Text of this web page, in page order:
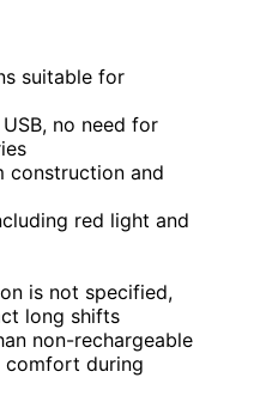
suitable for
no need for
construction and
red light and
is not specified,
long shifts
non-rechargeable
comfort during